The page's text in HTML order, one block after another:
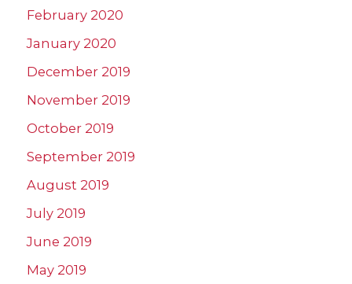
February 2020
January 2020
December 2019
November 2019
October 2019
September 2019
August 2019
July 2019
June 2019
May 2019